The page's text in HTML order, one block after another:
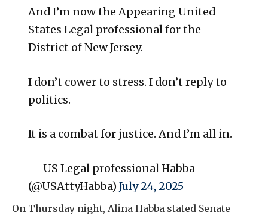
And I’m now the Appearing United
States Legal professional for the
District of New Jersey.
I don’t cower to stress. I don’t reply to
politics.
It is a combat for justice. And I’m all in.
— US Legal professional Habba
(@USAttyHabba) July 24, 2025
On Thursday night, Alina Habba stated Senate